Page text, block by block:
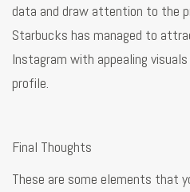
data and draw attention to the
Starbucks has managed to
Instagram with appealing
profile.
Final Thoughts
These are some elements that